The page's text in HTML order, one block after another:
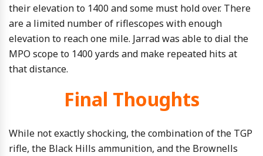
their elevation to 1400 and some must hold over. There
are a limited number of riflescopes with enough
elevation to reach one mile. Jarrad was able to dial the
MPO scope to 1400 yards and make repeated hits at
that distance.
Final Thoughts
While not exactly shocking, the combination of the TGP
rifle, the Black Hills ammunition, and the Brownells